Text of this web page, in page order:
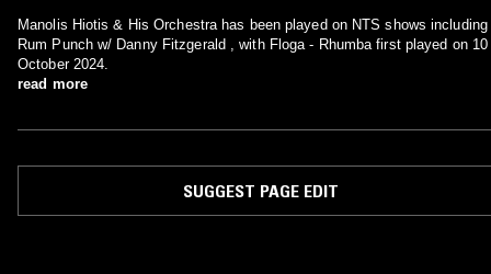
Manolis Hiotis & His Orchestra has been played on NTS shows including
Rum Punch w/ Danny Fitzgerald , with Floga - Rhumba first played on 10
October 2024.
read more
SUGGEST PAGE EDIT